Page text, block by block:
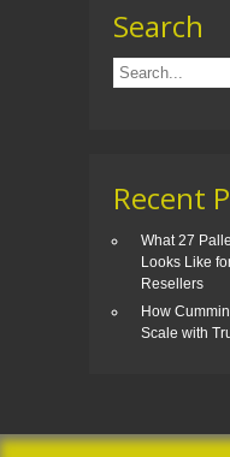
Search
Recent
What 27
Looks Like
Resellers
How
Scale with